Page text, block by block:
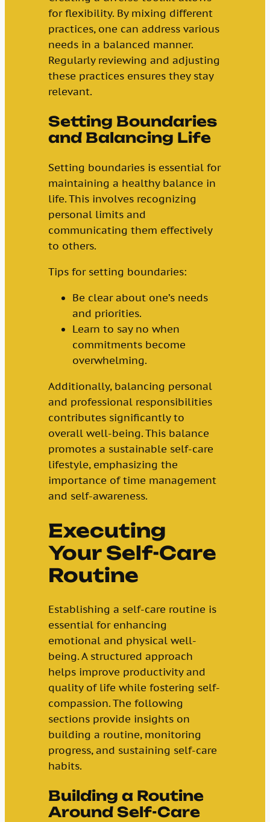
for flexibility. By mixing different
practices, one can address various
needs in a balanced manner.
Regularly reviewing and adjusting
these practices ensures they stay
relevant.
Setting Boundaries
and Balancing Life
Setting boundaries is essential for
maintaining a healthy balance in
life. This involves recognizing
personal limits and
communicating them effectively
to others.
Tips for setting boundaries:
Be clear about one’s needs
and priorities.
Learn to say no when
commitments become
overwhelming.
Additionally, balancing personal
and professional responsibilities
contributes significantly to
overall well-being. This balance
promotes a sustainable self-care
lifestyle, emphasizing the
importance of time management
and self-awareness.
Executing
Your Self-Care
Routine
Establishing a self-care routine is
essential for enhancing
emotional and physical well-
being. A structured approach
helps improve productivity and
quality of life while fostering self-
compassion. The following
sections provide insights on
building a routine, monitoring
progress, and sustaining self-care
habits.
Building a Routine
Around Self-Care